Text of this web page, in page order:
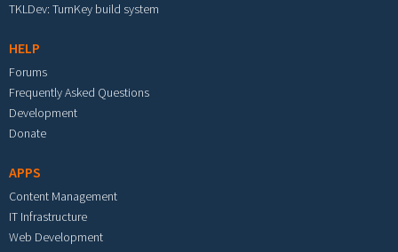
TKLDev: TurnKey build system
HELP
Forums
Frequently Asked Questions
Development
Donate
APPS
Content Management
IT Infrastructure
Web Development